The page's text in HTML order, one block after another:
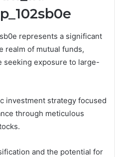
represents a significant
realm of mutual funds,
seeking exposure to large-
investment strategy focused
through meticulous
and the potential for